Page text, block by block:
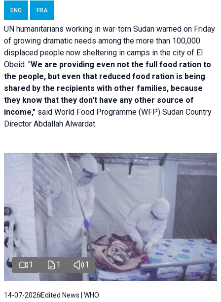
ENG FRA
UN humanitarians working in war-torn Sudan warned on Friday
of growing dramatic needs among the more than 100,000
displaced people now sheltering in camps in the city of El
Obeid. "We are providing even not the full food ration to
the people, but even that reduced food ration is being
shared by the recipients with other families, because
they know that they don't have any other source of
income," said World Food Programme (WFP) Sudan Country
Director Abdallah Alwardat.
1 1 1
14-07-2026 Edited News | WHO